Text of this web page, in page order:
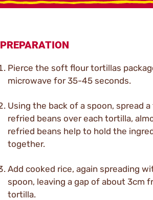
PREPARATION
Pierce the soft flour tortillas
microwave for 35-45 seconds.
Using the back of a spoon, spread
refried beans over each tortilla,
refried beans help to hold the
together.
Add cooked rice, again spreading
spoon, leaving a gap of about 3cm
tortilla.